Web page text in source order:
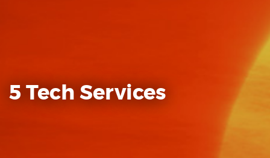
5 Tech Services